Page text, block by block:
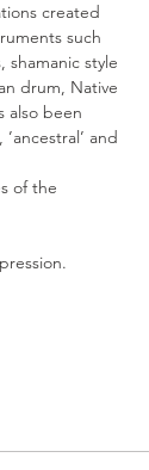
created
such
shamanic style
drum, Native
also been
and
of the